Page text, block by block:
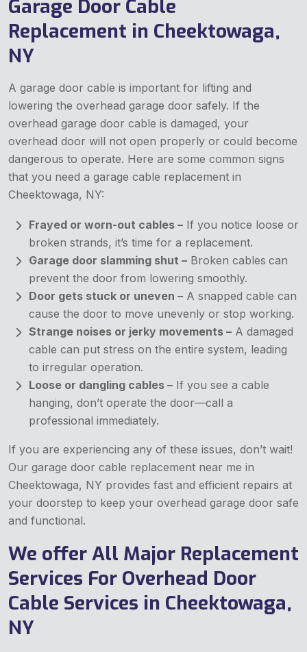
Garage Door Cable
Replacement in Cheektowaga,
NY
A garage door cable is important for lifting and
lowering the overhead garage door safely. If the
overhead garage door cable is damaged, your
overhead door will not open properly or could become
dangerous to operate. Here are some common signs
that you need a garage cable replacement in
Cheektowaga, NY:
Frayed or worn-out cables – If you notice loose or
broken strands, it’s time for a replacement.
Garage door slamming shut – Broken cables can
prevent the door from lowering smoothly.
Door gets stuck or uneven – A snapped cable can
cause the door to move unevenly or stop working.
Strange noises or jerky movements – A damaged
cable can put stress on the entire system, leading
to irregular operation.
Loose or dangling cables – If you see a cable
hanging, don’t operate the door—call a
professional immediately.
If you are experiencing any of these issues, don’t wait!
Our garage door cable replacement near me in
Cheektowaga, NY provides fast and efficient repairs at
your doorstep to keep your overhead garage door safe
and functional.
We offer All Major Replacement
Services For Overhead Door
Cable Services in Cheektowaga,
NY